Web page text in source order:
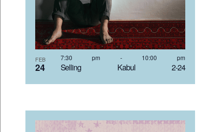
FEB
24 Selling Kabul 2-24
7:30 pm - 10:00 pm